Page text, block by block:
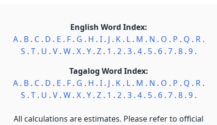
English Word Index:
A. B. C. D . E . F. G . H . I. J . K. L. M . N . O . P . Q . R.
S . T. U . V. W. X. Y. Z. 1 . 2. 3. 4. 5. 6. 7. 8. 9.
Tagalog Word Index:
A. B. C. D . E . F. G . H . I. J . K. L. M . N . O . P . Q . R.
S . T. U . V. W. X. Y. Z. 1 . 2. 3. 4. 5. 6. 7. 8. 9.
All calculations are estimates. Please refer to official